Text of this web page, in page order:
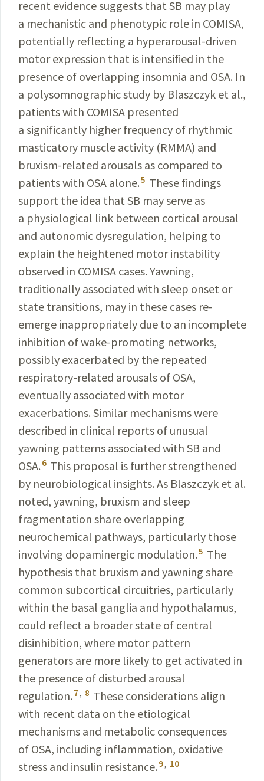
recent evidence suggests that SB may play
a mechanistic and phenotypic role in COMISA,
potentially reflecting a hyperarousal-driven
motor expression that is intensified in the
presence of overlapping insomnia and OSA. In
a polysomnographic study by Blaszczyk et al.,
patients with COMISA presented
a significantly higher frequency of rhythmic
masticatory muscle activity (RMMA) and
bruxism-related arousals as compared to
patients with OSA alone.5 These findings
support the idea that SB may serve as
a physiological link between cortical arousal
and autonomic dysregulation, helping to
explain the heightened motorinstability
observed in COMISA cases. Yawning,
traditionally associated with sleep onset or
state transitions, may in these cases re-
emerge inappropriately due to an in­complete
inhibition of wake-promoting networks,
possibly exacerbated by the repeated
respiratory-related arousals of OSA,
eventually associated with motor
exacerbations. Similar mechanisms were
described in clinical reports of unusual
yawning patterns associated with SB and
OSA. 6 This proposal is further strengthened
by neurobiological insights. As Blaszczyk et al.
noted, yawning, bruxism and sleep
fragmentation share overlapping
neurochemical pathways, particularly those
involving dopaminergic modulation.5 The
hypothesis that bruxism and yawning share
common subcortical circuitries, particularly
within the basal ganglia and hypothalamus,
could reflect a broaderstate of central
disinhibition, where motor pattern
generators are more likely to get activated in
the presence of disturbed arousal
regulation. 7 , 8 These considerations align
with recent data on the etiological
mechanisms and metabolic consequences
of OSA, including inflammation, oxidative
stress and insulin resistance. 9, 10